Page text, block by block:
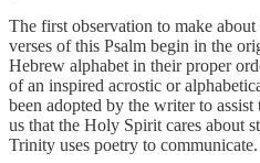
The first observation to make
verses of this Psalm begin in the
Hebrew alphabet in their proper
of an inspired acrostic or
been adopted by the writer to assist
us that the Holy Spirit cares about
Trinity uses poetry to communicate.